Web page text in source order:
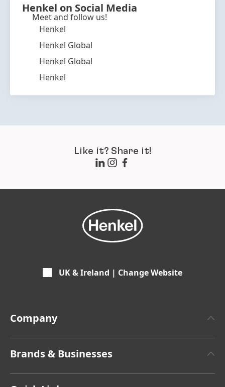
Henkel on Social Media
Meet and follow us!
Henkel
Henkel Global
Henkel Global
Henkel
Like it? Share it!
UK & Ireland | Change Website
Company
Brands & Businesses